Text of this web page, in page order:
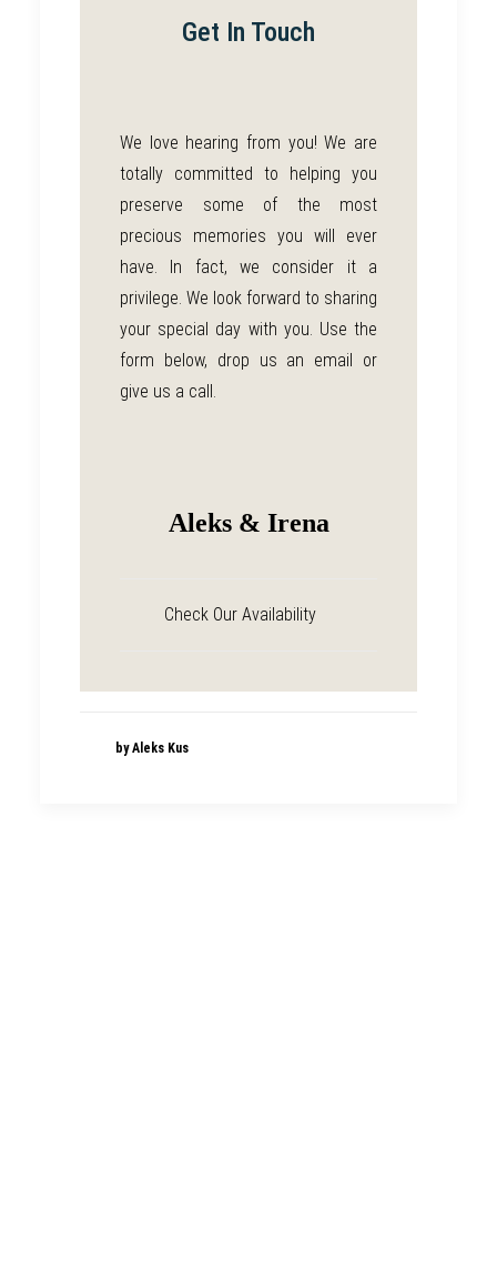
Get In Touch
We love hearing from you!We are
totally committed to helping you
preserve some of the most
precious memories you will ever
have. In fact, we consider it a
privilege. We look forward to sharing
your special day with you. Use the
form below, drop us an email or
give us a call.
Aleks & Irena
Check Our Availability
by Aleks Kus